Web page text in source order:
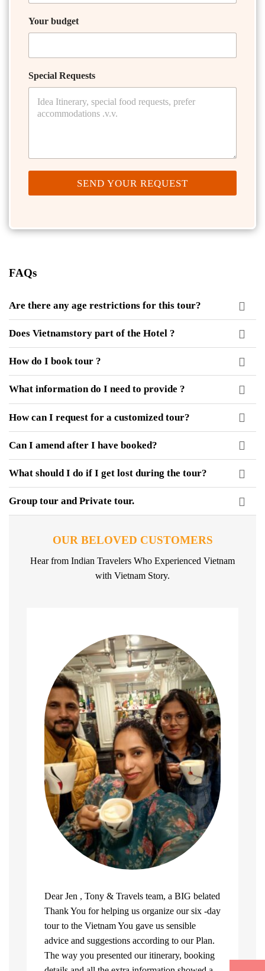
Your budget
Special Requests
SEND YOUR REQUEST
FAQs
Are there any age restrictions for this tour?
Does Vietnamstory part of the Hotel ?
How do I book tour ?
What information do I need to provide ?
How can I request for a customized tour?
Can I amend after I have booked?
What should I do if I get lost during the tour?
Group tour and Private tour.
OUR BELOVED CUSTOMERS
Hear from Indian Travelers Who Experienced Vietnam
with Vietnam Story.
Dear Jen , Tony & Travels team, a BIG belated
Thank You for helping us organize our six -day
tour to the Vietnam You gave us sensible
advice and suggestions according to our Plan.
The way you presented our itinerary, booking